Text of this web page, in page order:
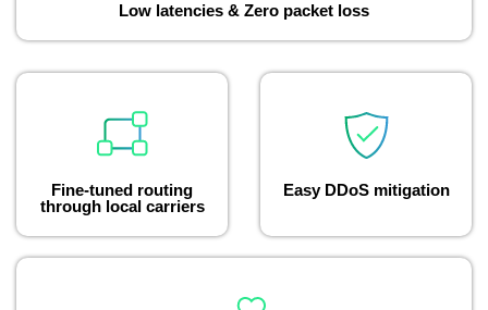
Low latencies & Zero packet loss
Fine-tuned routing
through local carriers
Easy DDoS mitigation